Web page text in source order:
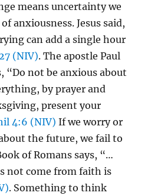
means uncertainty we
anxiousness. Jesus said,
can add a single hour
(NIV). The apostle Paul
“Do not be anxious about
by prayer and
present your
4:6 (NIV) If we worry or
the future, we fail to
of Romans says, “…
not come from faith is
. Something to think